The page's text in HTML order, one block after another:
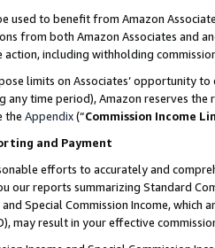
used to benefit from Amazon
from both Amazon Associates and
including withholding
limits on Associates’ opportunity
time period), Amazon reserves
the Appendix(“Commission Income
and Payment
efforts to accurately and
our reports summarizing Standard
Special Commission Income,
may result in your effective